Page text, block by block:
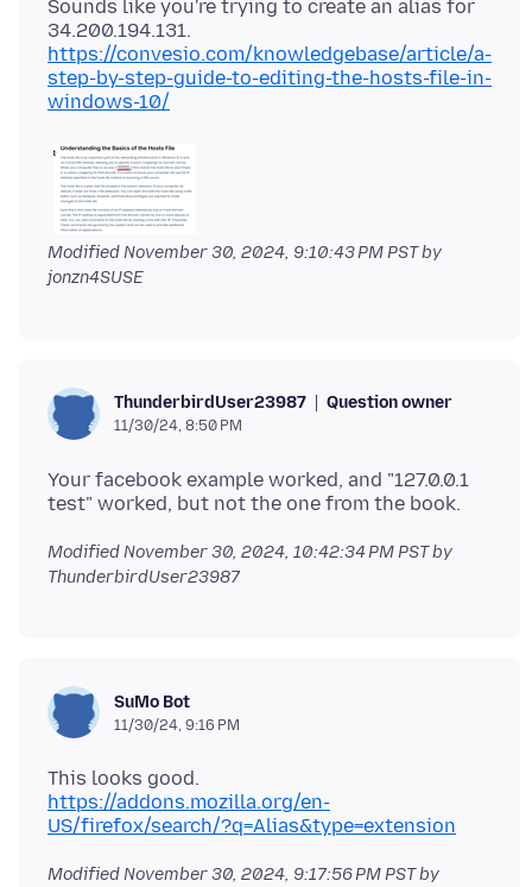
Sounds like you're trying to create an alias for
https://convesio.com/knowledgebase/article/a-
step-by-step-guide-to-editing-the-hosts-file-in-
windows-10/
ModifiedNovember 30, 2024, 9:10:43 PM PSTby
jonzn4SUSE
ThunderbirdUser23987 Question owner
11/30/24, 8:50 PM
Your facebook example worked, and "127.0.0.1
ModifiedNovember 30, 2024, 10:42:34 PM PSTby
ThunderbirdUser23987
SuMo Bot
11/30/24, 9:16 PM
https://addons.mozilla.org/en-
US/firefox/search/?q=Alias&type=extension
ModifiedNovember 30, 2024, 9:17:56 PM PSTby